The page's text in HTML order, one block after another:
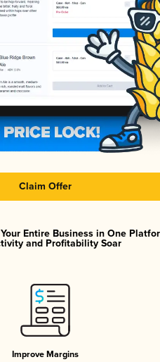
Claim Offer
Entire Business in One
and Profitability Soar
Improve Margins